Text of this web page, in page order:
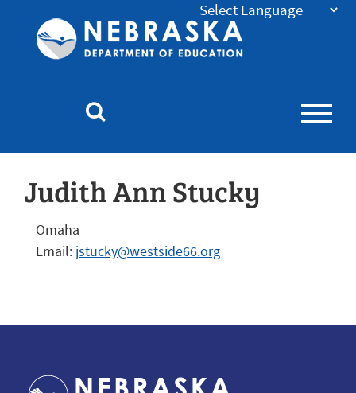
Nebraska
Judith Ann Stucky
Omaha
Email: jstucky@westside66.org